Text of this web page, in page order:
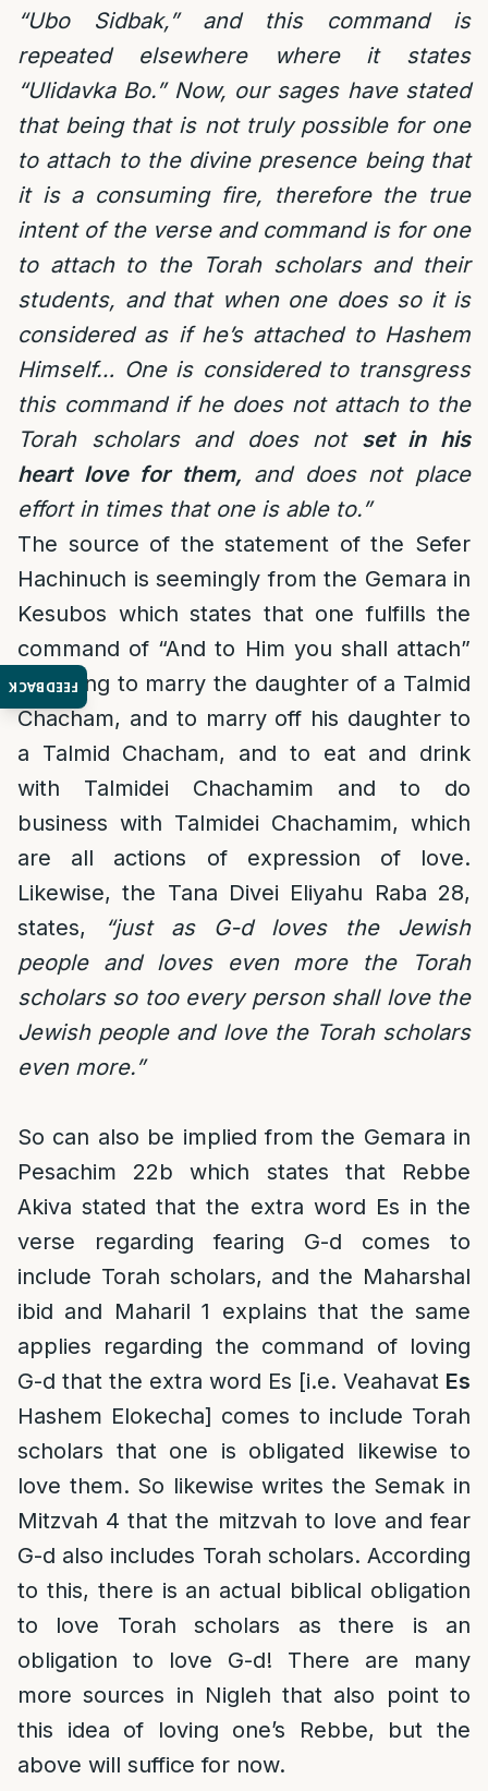
FEEDBACK
“Ubo Sidbak,” and this command is
repeated elsewhere where it states
“Ulidavka Bo.” Now, our sages have stated
that being that is not truly possible for one
to attach to the divine presence being that
it is a consuming fire, therefore the true
intent of the verse and command is for one
to attach to the Torah scholars and their
students, and that when one does so it is
considered as if he’s attached to Hashem
Himself… One is considered to transgress
this command if he does not attach to the
Torah scholars and does not set in his
heart love for them, and does not place
effort in times that one is able to.”
The source of the statement of the Sefer
Hachinuch is seemingly from the Gemara in
Kesubos which states that one fulfills the
command of “And to Him you shall attach”
by trying to marry the daughter of a Talmid
Chacham, and to marry off his daughter to
a Talmid Chacham, and to eat and drink
with Talmidei Chachamim and to do
business with Talmidei Chachamim, which
are all actions of expression of love.
Likewise, the Tana Divei Eliyahu Raba 28,
states,
“just as G-d loves the Jewish
people and loves even more the Torah
scholars so too every person shall love the
Jewish people and love the Torah scholars
even more.”
So can also be implied from the Gemara in
Pesachim 22b which states that Rebbe
Akiva stated that the extra word Es in the
verse regarding fearing G-d comes to
include Torah scholars, and the Maharshal
ibid and Maharil 1 explains that the same
applies regarding the command of loving
G-d that the extra word Es [i.e. Veahavat Es
Hashem Elokecha] comes to include Torah
scholars that one is obligated likewise to
love them. So likewise writes the Semak in
Mitzvah 4 that the mitzvah to love and fear
G-d also includes Torah scholars. According
to this, there is an actual biblical obligation
to love Torah scholars as there is an
obligation to love G-d! There are many
more sources in Nigleh that also point to
this idea of loving one’s Rebbe, but the
above will suffice for now.